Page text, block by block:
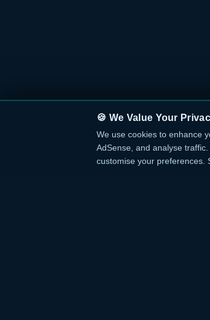
🍪 We Value Your
We use cookies to enhance
AdSense, and analyse
customise your preferences.